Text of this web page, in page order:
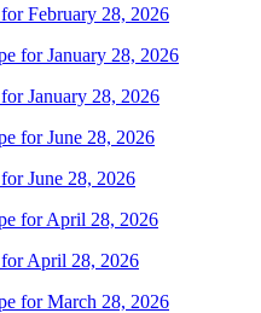
February 28, 2026
January 28, 2026
June 28, 2026
April 28, 2026